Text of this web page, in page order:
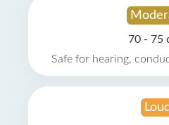
70 - 75
Safe for hearing,
Loud